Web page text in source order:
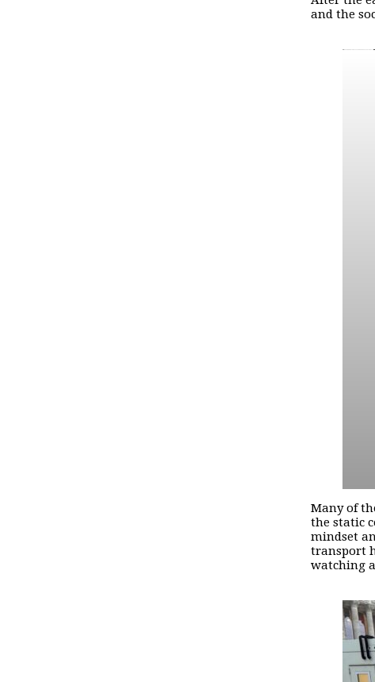
and the
Many of
the static
mindset
transport
watching